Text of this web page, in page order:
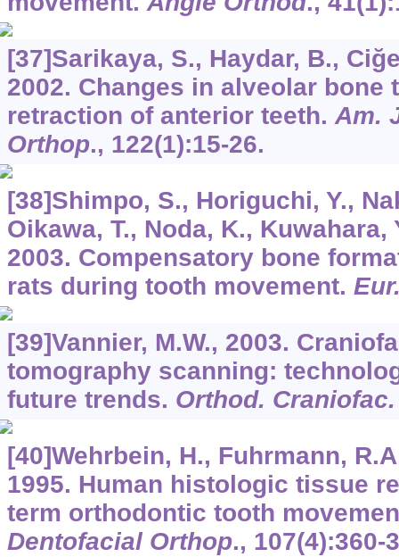
[37]Sarikaya, S., Haydar, B.,
2002. Changes in alveolar bone
retraction of anterior teeth.Am.
Orthop., 122(1):15-26.
[38]Shimpo, S., Horiguchi, Y.,
Oikawa, T., Noda, K., Kuwahara,
2003. Compensatory bone
rats during tooth movement.
[39]Vannier, M.W., 2003.
tomography scanning:
future trends. Orthod.
[40]Wehrbein, H., Fuhrmann,
1995. Human histologic tissue
term orthodontic tooth
Dentofacial Orthop., 107(4):360-